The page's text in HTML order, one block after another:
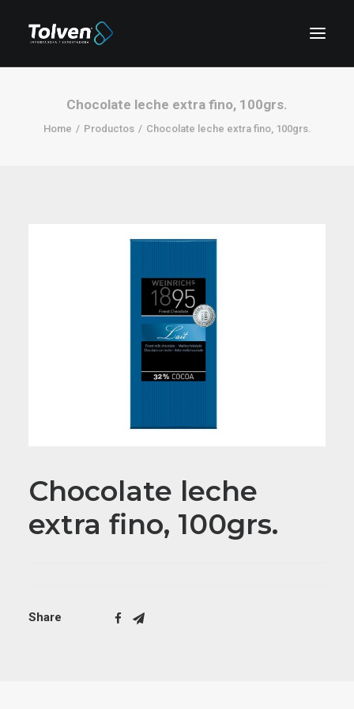
Chocolate leche extra fino, 100grs.
Home Productos Chocolate leche extra fino, 100grs.
Chocolate leche
extra fino, 100grs.
Share